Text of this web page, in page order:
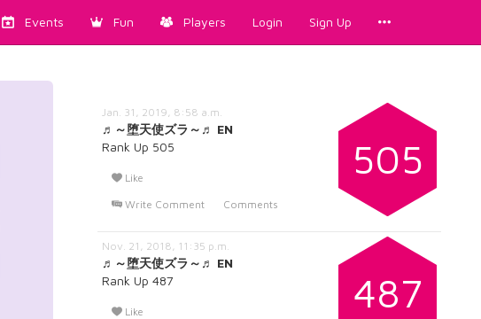
Events Fun Players Login Sign Up
505
Jan. 31, 2019, 8:58 a.m.
♬～堕天使ズラ～♬ EN
Rank Up 505
Like
Write Comment
Comments
487
Nov. 21, 2018, 11:35 p.m.
♬～堕天使ズラ～♬ EN
Rank Up 487
Like